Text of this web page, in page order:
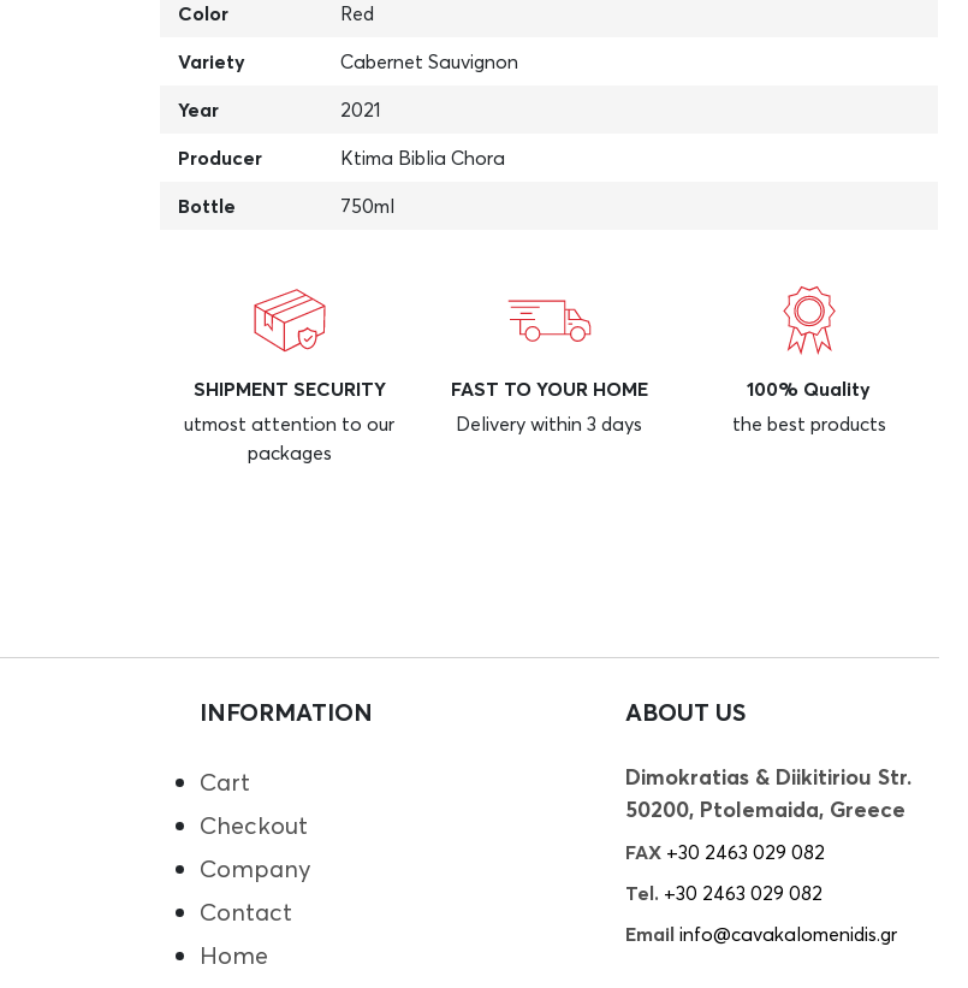
Color
Red
Variety
Cabernet Sauvignon
Year
2021
Producer
Ktima Biblia Chora
Bottle
750ml
SHIPMENT SECURITY
utmost attention to our
packages
FAST TO YOUR HOME
Delivery within 3 days
100% Quality
the best products
INFORMATION
Cart
Checkout
Company
Contact
Home
ABOUT US
Dimokratias & Diikitiriou Str.
50200, Ptolemaida, Greece
FAX +30 2463 029 082
Tel. +30 2463 029 082
Email info@cavakalomenidis.gr